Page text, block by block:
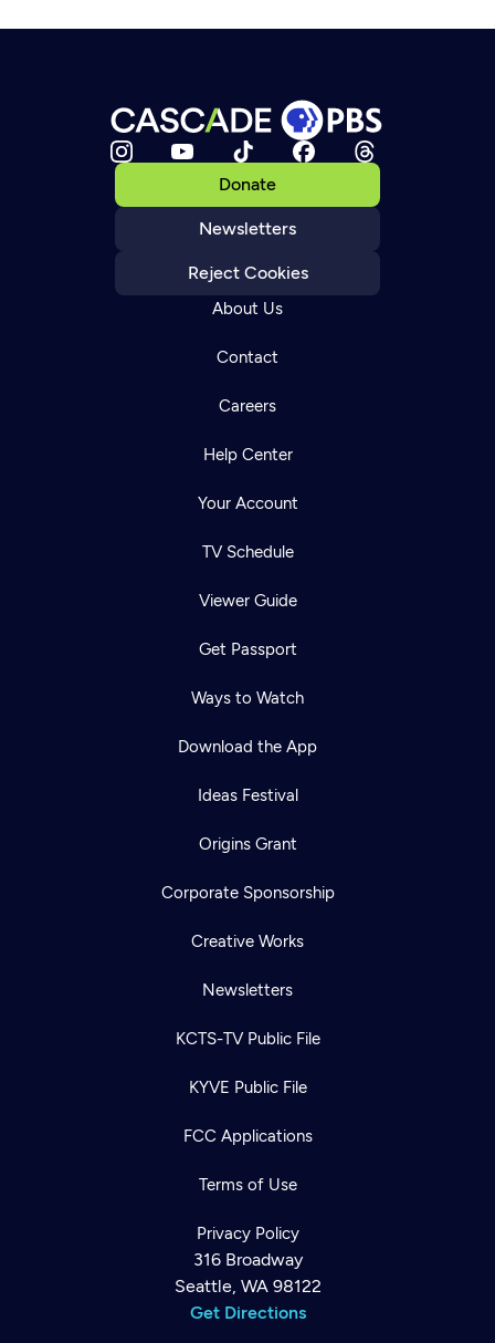
Donate
Newsletters
Reject Cookies
About Us
Contact
Careers
Help Center
Your Account
TV Schedule
Viewer Guide
Get Passport
Ways to Watch
Download the App
Ideas Festival
Origins Grant
Corporate Sponsorship
Creative Works
Newsletters
KCTS-TV Public File
KYVE Public File
FCC Applications
Terms of Use
Privacy Policy
316 Broadway
Seattle, WA 98122
Get Directions